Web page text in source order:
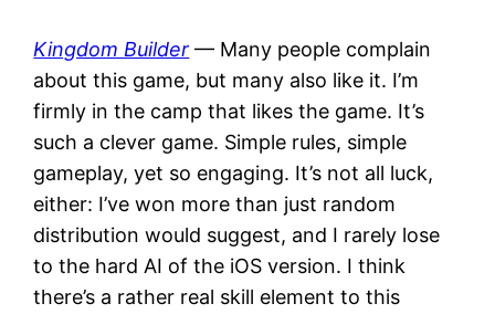
Kingdom Builder — Many people complain
about this game, but many also like it. I’m
firmly in the camp that likes the game. It’s
such a clever game. Simple rules, simple
gameplay, yet so engaging. It’s not all luck,
either: I’ve won more than just random
distribution would suggest, and I rarely lose
to the hard AI of the iOS version. I think
there’s a rather real skill element to this